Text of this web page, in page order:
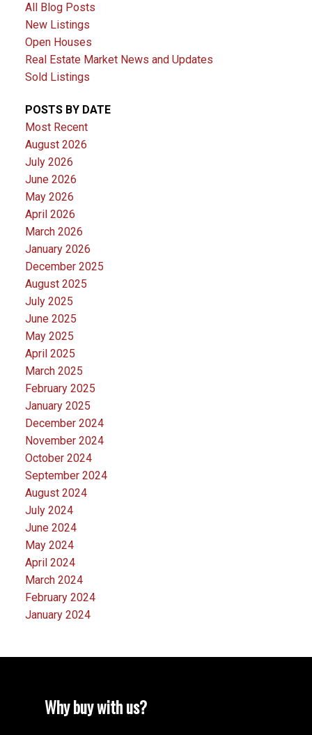
All Blog Posts
New Listings
Open Houses
Real Estate Market News and Updates
Sold Listings
POSTS BY DATE
Most Recent
August 2026
July 2026
June 2026
May 2026
April 2026
March 2026
January 2026
December 2025
August 2025
July 2025
June 2025
May 2025
April 2025
March 2025
February 2025
January 2025
December 2024
November 2024
October 2024
September 2024
August 2024
July 2024
June 2024
May 2024
April 2024
March 2024
February 2024
January 2024
Why buy with us?